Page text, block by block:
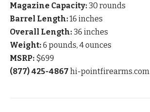
Magazine Capacity: 30 rounds
Barrel Length:16 inches
Overall Length: 36 inches
Weight:6 pounds, 4 ounces
MSRP: $699
(877) 425-4867 hi-pointfirearms.com